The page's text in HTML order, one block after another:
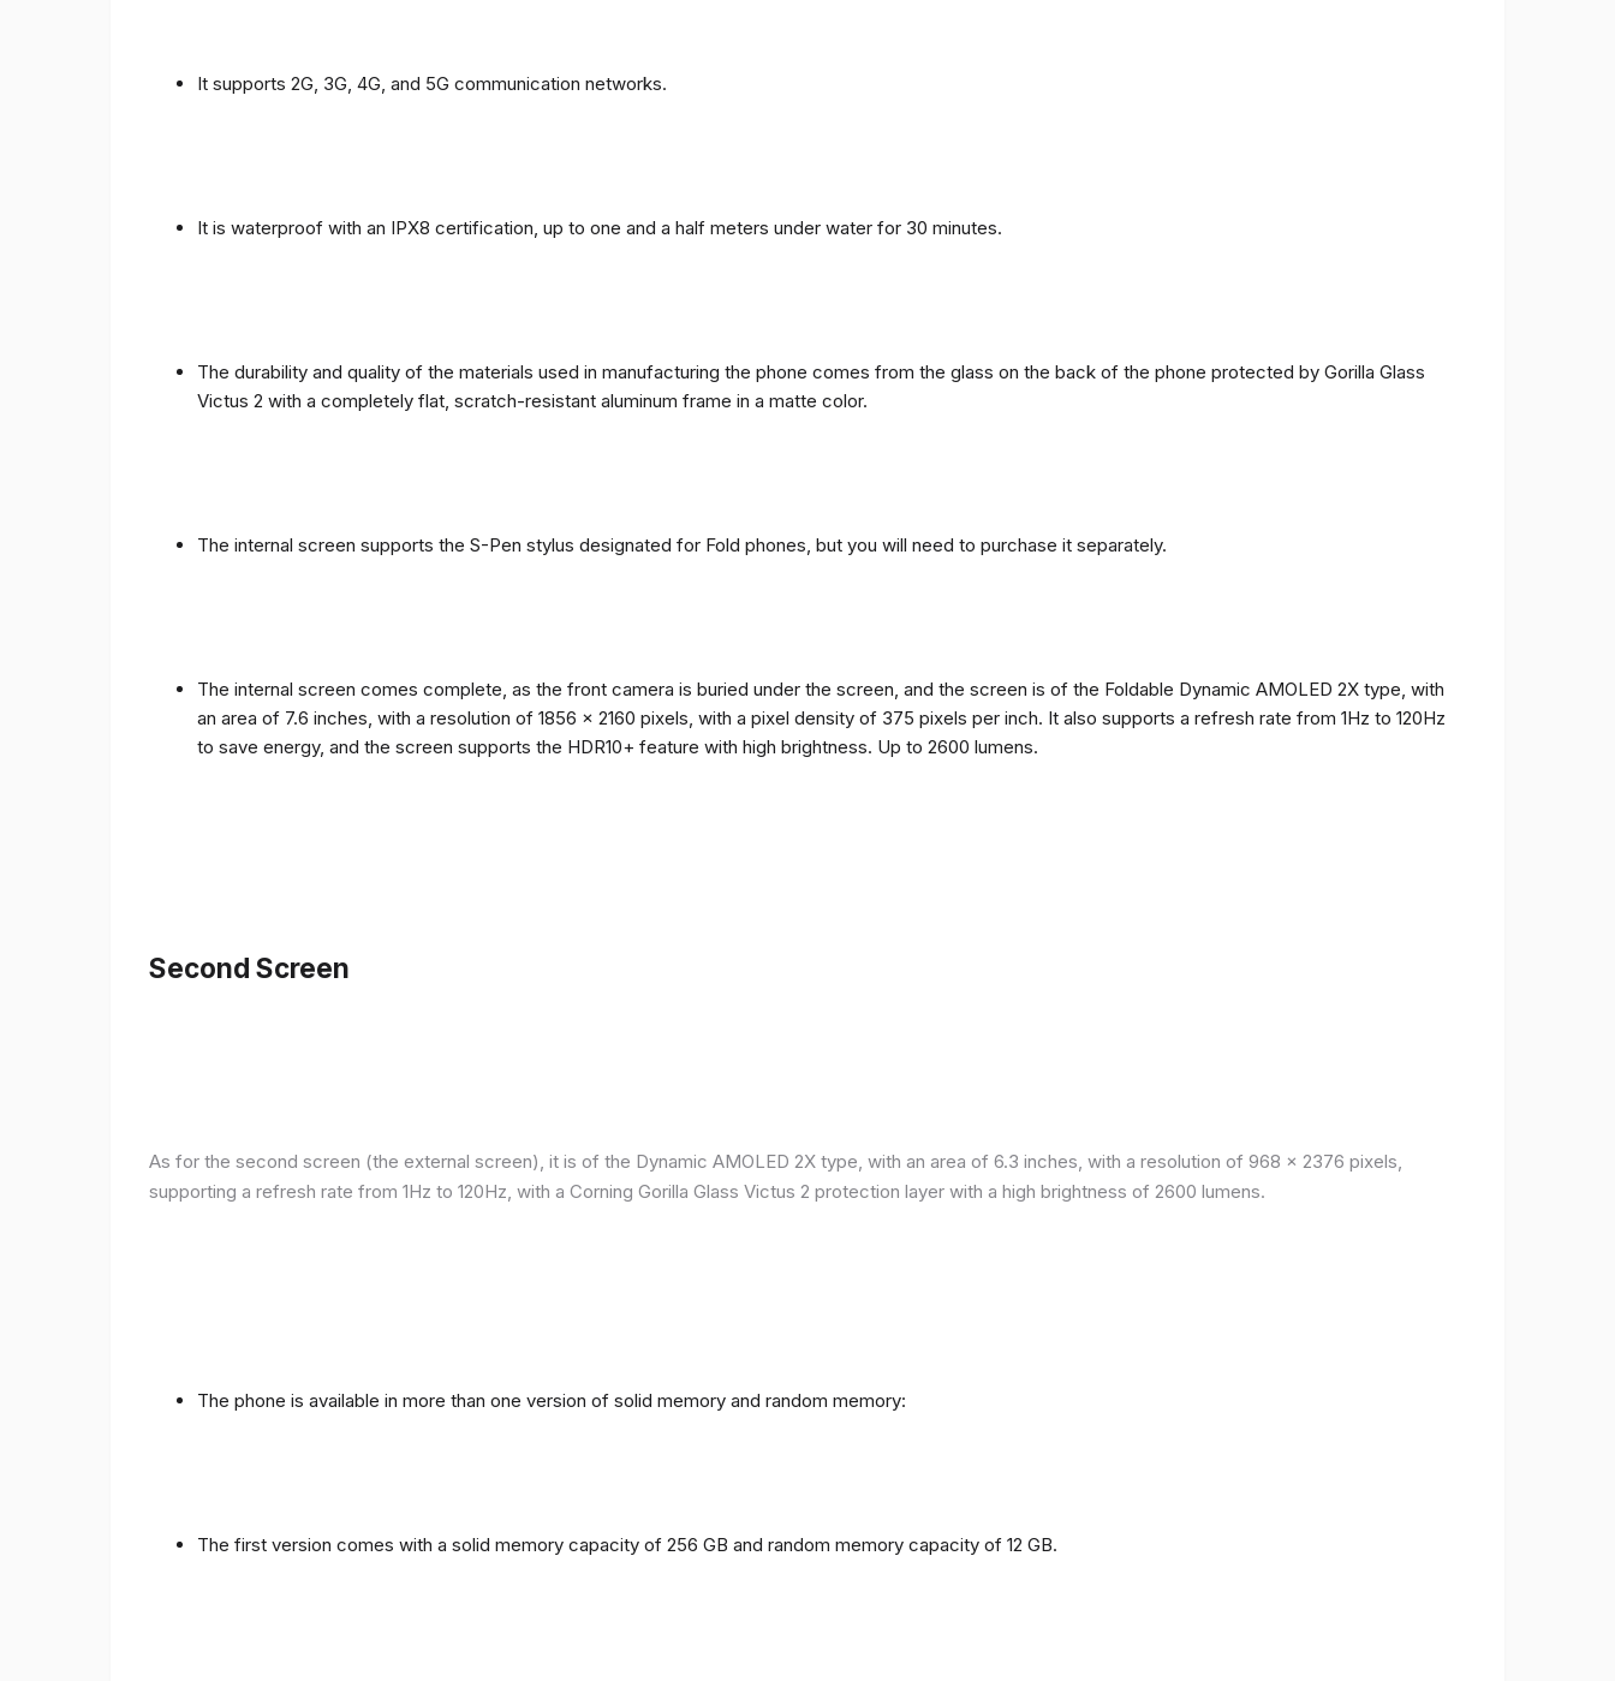
It supports 2G, 3G, 4G, and 5G communication networks.
It is waterproof with an IPX8 certification, up to one and a half meters under water for 30 minutes.
The durability and quality of the materials used in manufacturing the phone comes from the glass on the back of the phone protected by Gorilla Glass
Victus 2 with a completely flat, scratch-resistant aluminum frame in a matte color.
The internal screen supports the S-Pen stylus designated for Fold phones, but you will need to purchase it separately.
The internal screen comes complete, as the front camera is buried under the screen, and the screen is of the Foldable Dynamic AMOLED 2X type, with
an area of ​​7.6 inches, with a resolution of 1856 x 2160 pixels, with a pixel density of 375 pixels per inch. It also supports a refresh rate from 1Hz to 120Hz
to save energy, and the screen supports the HDR10+ feature with high brightness. Up to 2600 lumens.
Second Screen
As for the second screen (the external screen), it is of the Dynamic AMOLED 2X type, with an area of ​​​​6.3 inches, with a resolution of 968 x 2376 pixels,
supporting a refresh rate from 1Hz to 120Hz, with a Corning Gorilla Glass Victus 2 protection layer with a high brightness of 2600 lumens.
The phone is available in more than one version of solid memory and random memory:
The first version comes with a solid memory capacity of 256 GB and random memory capacity of 12 GB.